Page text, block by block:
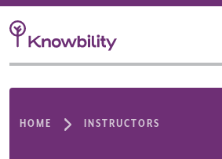
HOME INSTRUCTORS